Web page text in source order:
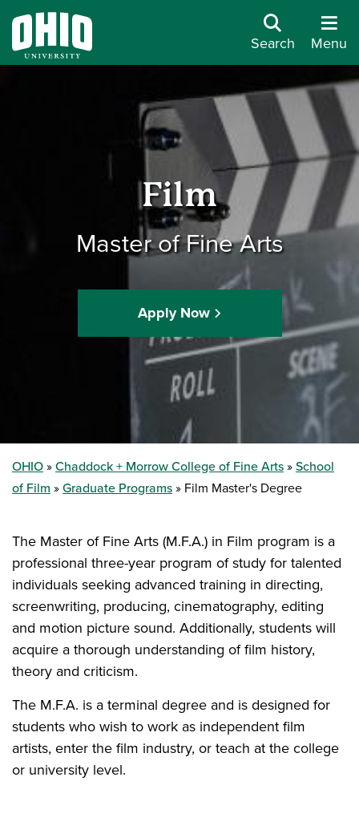
Search Menu
Film
Master of Fine Arts
Apply Now
OHIO Chaddock + Morrow College of Fine Arts
School
of Film
Graduate Programs Film Master's Degree
The Master of Fine Arts (M.F.A.) in Film program is a
professional three-year program of study for talented
individuals seeking advanced training in directing,
screenwriting, producing, cinematography, editing
and motion picture sound. Additionally, students will
acquire a thorough understanding of film history,
theory and criticism.
The M.F.A. is a terminal degree and is designed for
students who wish to work as independent film
artists, enter the film industry, or teach at the college
or university level.